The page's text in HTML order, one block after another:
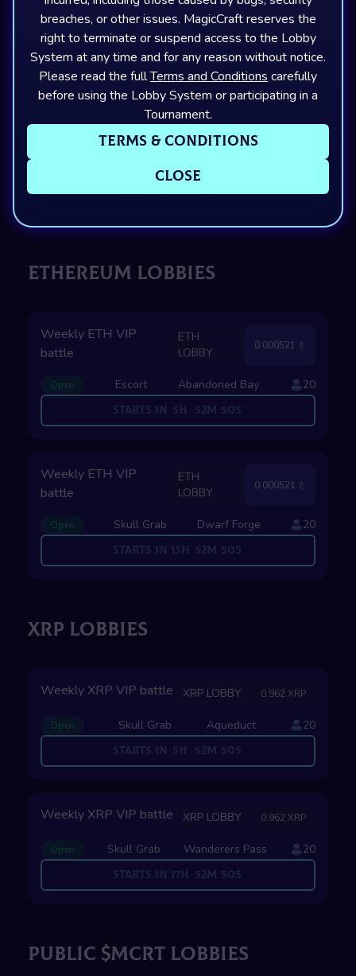
breaches, or other issues. MagicCraft reserves the
right to terminate or suspend access to the Lobby
System at any time and for any reason without notice.
Please read the fullTerms and Conditions carefully
before using the Lobby System or participating in a
Tournament.
Terms & Conditions
Close
Capture The Point Aqueduct 20
Starts in 12 H 52M 49S
SOL
LOBBY
Skull Grab
Starts in 7H 52M 49S
ETHEREUM LOBBIES
Weekly ETH VIP
battle
ETH
LOBBY
0.000521
Open Escort Abandoned Bay 20
Starts in 5H 52M 49S
Weekly ETH VIP
battle
ETH
LOBBY
0.000521
Open Skull Grab Dwarf Forge 20
Starts in 13H 52M 49S
XRP LOBBIES
Weekly XRP VIP battle XRP LOBBY 0.962 XRP
Open Skull Grab Aqueduct 20
Starts in 5H 52M 49S
Weekly XRP VIP battle XRP LOBBY 0.962 XRP
Open Skull Grab Wanderers Pass 20
Starts in 17H 52M 49S
PUBLIC $MCRT LOBBIES